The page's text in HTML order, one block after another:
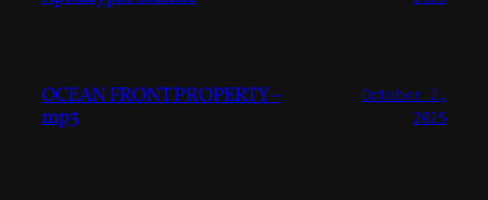
OCEAN FRONT PROPERTY –
mp3
October 2,
2025